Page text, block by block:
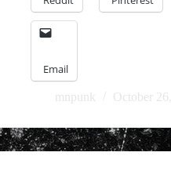
Email
mnpunk October